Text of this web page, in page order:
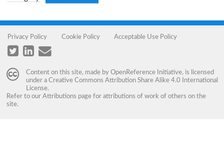
Privacy Policy Cookie Policy Acceptable Use Policy
Content on this site, made by OpenReference Initiative, is licensed
under a Creative Commons Attribution Share Alike 4.0 International
License.
Refer to our Attributions page for attributions of work of others on the
site.